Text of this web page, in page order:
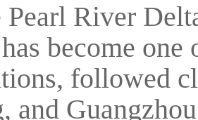
Pearl River
become
followed
and